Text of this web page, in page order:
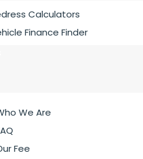
Calculators
Finance Finder
We Are
Fee